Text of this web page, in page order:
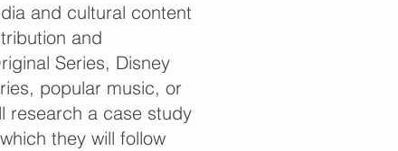
and cultural content
and
Series, Disney
popular music, or
research a case study
they will follow